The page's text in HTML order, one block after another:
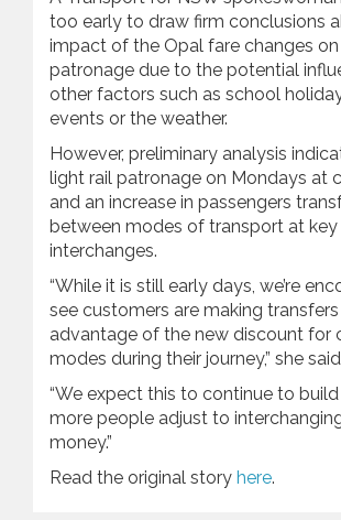
too early to draw firm conclusions
impact of the Opal fare changes
patronage due to the potential
other factors such as school
events or the weather.
However, preliminary analysis
light rail patronage on Mondays at
and an increase in passengers
between modes of transport at key
interchanges.
“While it is still early days, we’re
see customers are making
advantage of the new discount for
modes during their journey,” she
“We expect this to continue to
more people adjust to
money.”
Read the original story here.